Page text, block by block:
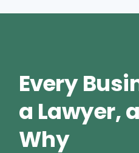
Every
a Lawyer,
Why